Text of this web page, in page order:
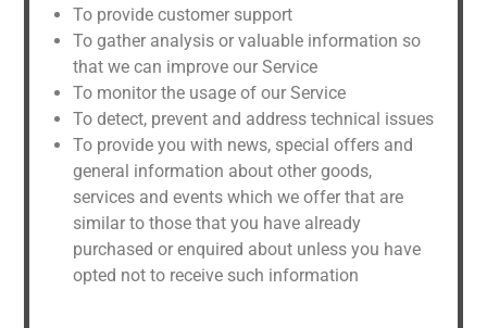
To provide customer support
To gather analysis or valuable information so
that we can improve our Service
To monitor the usage of our Service
To detect, prevent and address technical issues
To provide you with news, special offers and
general information about other goods,
services and events which we offer that are
similar to those that you have already
purchased or enquired about unless you have
opted not to receive such information